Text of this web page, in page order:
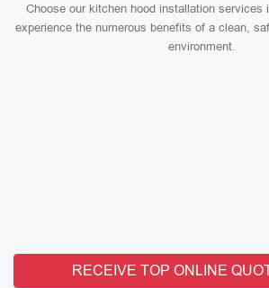
Choose our kitchen hood installation services
experience the numerous benefits of a clean,
environment.
RECEIVE TOP ONLINE